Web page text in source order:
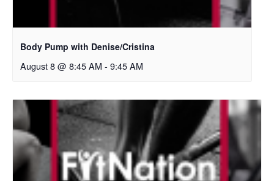
Body Pump with Denise/Cristina
August 8 @ 8:45 AM - 9:45 AM